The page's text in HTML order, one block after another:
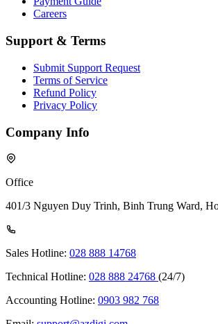
Careers
Support & Terms
Submit Support Request
Terms of Service
Refund Policy
Privacy Policy
Company Info
Office
401/3 Nguyen Duy Trinh, Binh Trung Ward,
Sales Hotline: 028 888 14768
Technical Hotline: 028 888 24768 (24/7)
Accounting Hotline: 0903 982 768